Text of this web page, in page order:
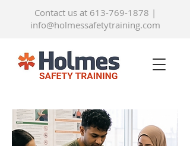
Contact us at 613-769-1878 |
info@holmessafetytraining.com